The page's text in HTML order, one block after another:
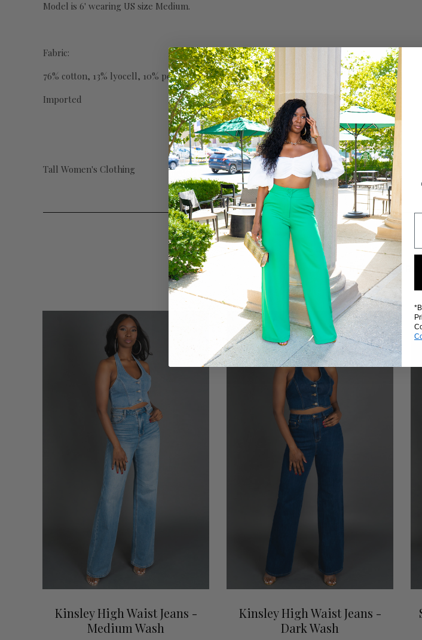
Model is 6' wearing US size Medium.
Fabric:
76% cotton, 13% lyocell, 10% polyester, 1% spandex
Imported
Tall Women's Clothing
RELATED
Kinsley High Waist Jeans -
Medium Wash
Kinsley High Waist Jeans -
Dark Wash